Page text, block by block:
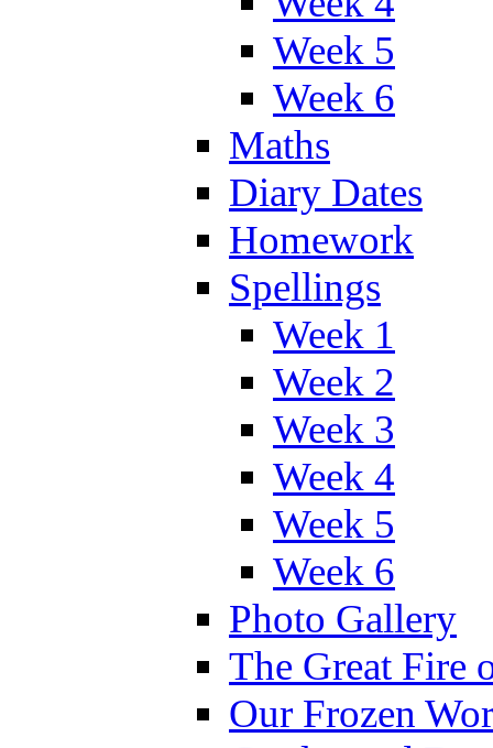
Week 5
Week 6
Maths
Diary Dates
Homework
Spellings
Week 1
Week 2
Week 3
Week 4
Week 5
Week 6
Photo Gallery
The Great Fire
Our Frozen